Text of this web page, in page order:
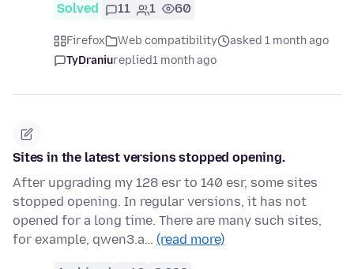
Solved 11 1 60
Firefox Web compatibility
asked 1 month ago
TyDraniureplied1 month ago
Sites in the latest versions stopped opening.
After upgrading my 128 esr to 140 esr, some sites
stopped opening. In regular versions, it has not
opened for a long time. There are many such sites,
for example, qwen3.a… (read more)